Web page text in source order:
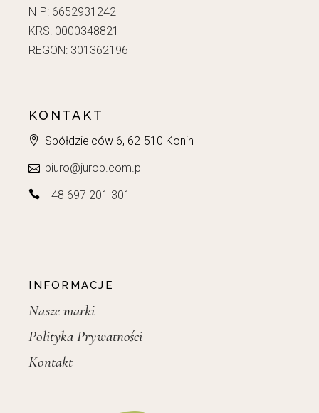
NIP: 6652931242
KRS: 0000348821
REGON: 301362196
KONTAKT
Spółdzielców 6, 62-510 Konin
biuro@jurop.com.pl
+48 697 201 301
INFORMACJE
Nasze marki
Polityka Prywatności
Kontakt